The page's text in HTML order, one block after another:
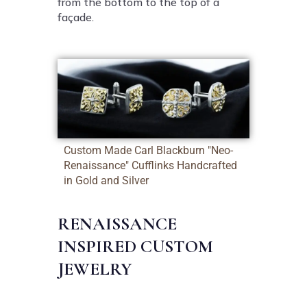
façade.
Custom Made Carl Blackburn "Neo-
Renaissance" Cufflinks Handcrafted
in Gold and Silver
RENAISSANCE
INSPIRED CUSTOM
JEWELRY